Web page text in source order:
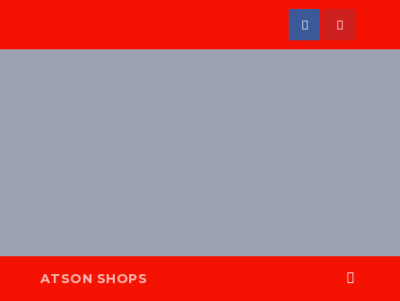
ATSON SHOPS